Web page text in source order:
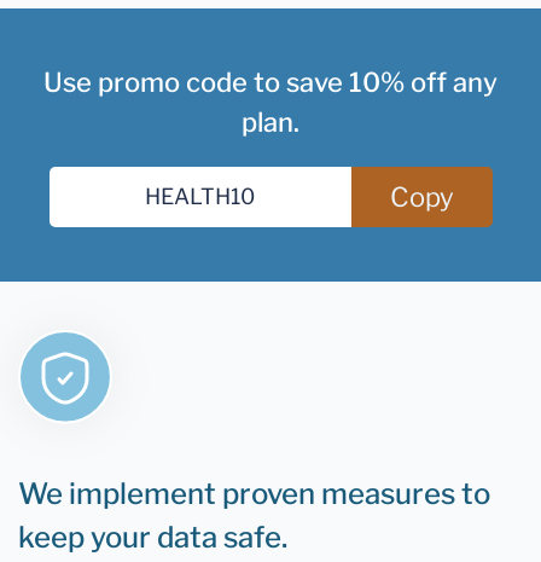
Use promo code to save 10% off any
plan.
Copy
We implement proven measures to
keep your data safe.